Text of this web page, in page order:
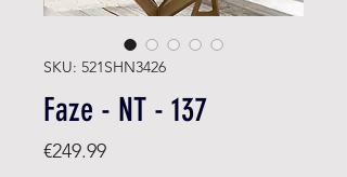
SKU: 521SHN3426
Faze - NT - 137
€249.99Price